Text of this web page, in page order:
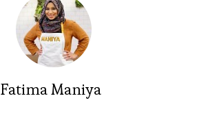
Fatima Maniya